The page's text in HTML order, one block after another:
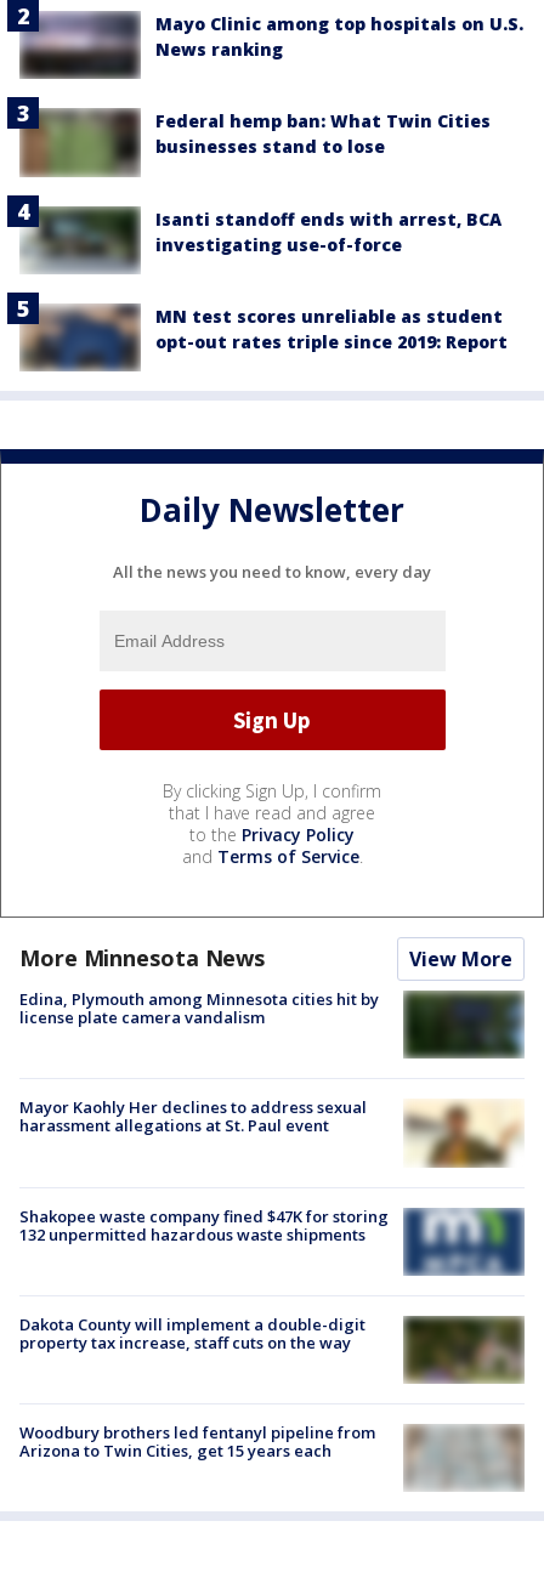
Mayo Clinic among top hospitals on U.S.
News ranking
Federal hemp ban: What Twin Cities
businesses stand to lose
Isanti standoff ends with arrest, BCA
investigating use-of-force
MN test scores unreliable as student
opt-out rates triple since 2019: Report
Daily Newsletter
All the news you need to know, every day
By clicking Sign Up, I confirm
that I have read and agree
to the Privacy Policy
and Terms of Service.
More Minnesota News View More
Edina, Plymouth among Minnesota cities hit by
license plate camera vandalism
Mayor Kaohly Her declines to address sexual
harassment allegations at St. Paul event
Shakopee waste company fined $47K for storing
132 unpermitted hazardous waste shipments
Dakota County will implement a double-digit
property tax increase, staff cuts on the way
Woodbury brothers led fentanyl pipeline from
Arizona to Twin Cities, get 15 years each